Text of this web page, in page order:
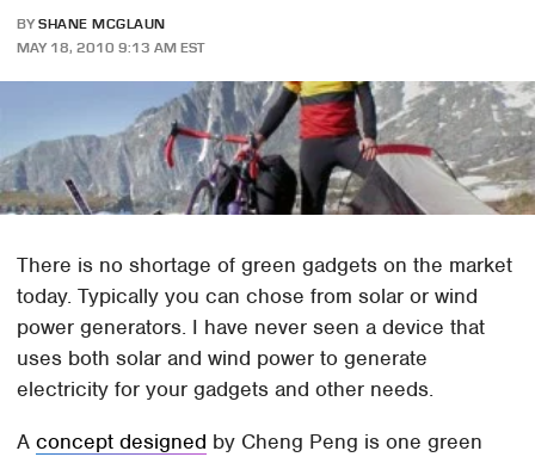
BY SHANE MCGLAUN
MAY 18, 2010 9:13 AM EST
There is no shortage of green gadgets on the market
today. Typically you can chose from solar or wind
power generators. I have never seen a device that
uses both solar and wind power to generate
electricity for your gadgets and other needs.
Aconcept designed by Cheng Peng is one green